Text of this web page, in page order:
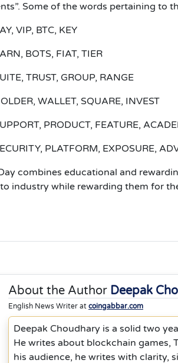
Some of the words pertaining to
VIP, BTC, KEY
BOTS, FIAT, TIER
TRUST, GROUP, RANGE
WALLET, SQUARE, INVEST
PRODUCT, FEATURE,
PLATFORM, EXPOSURE,
combines educational and
industry while rewarding them for
About the Author Deepak
English News Writer at coingabbar.com
Deepak Choudhary is a solid two
He writes about blockchain games,
his audience, he writes with clarity,